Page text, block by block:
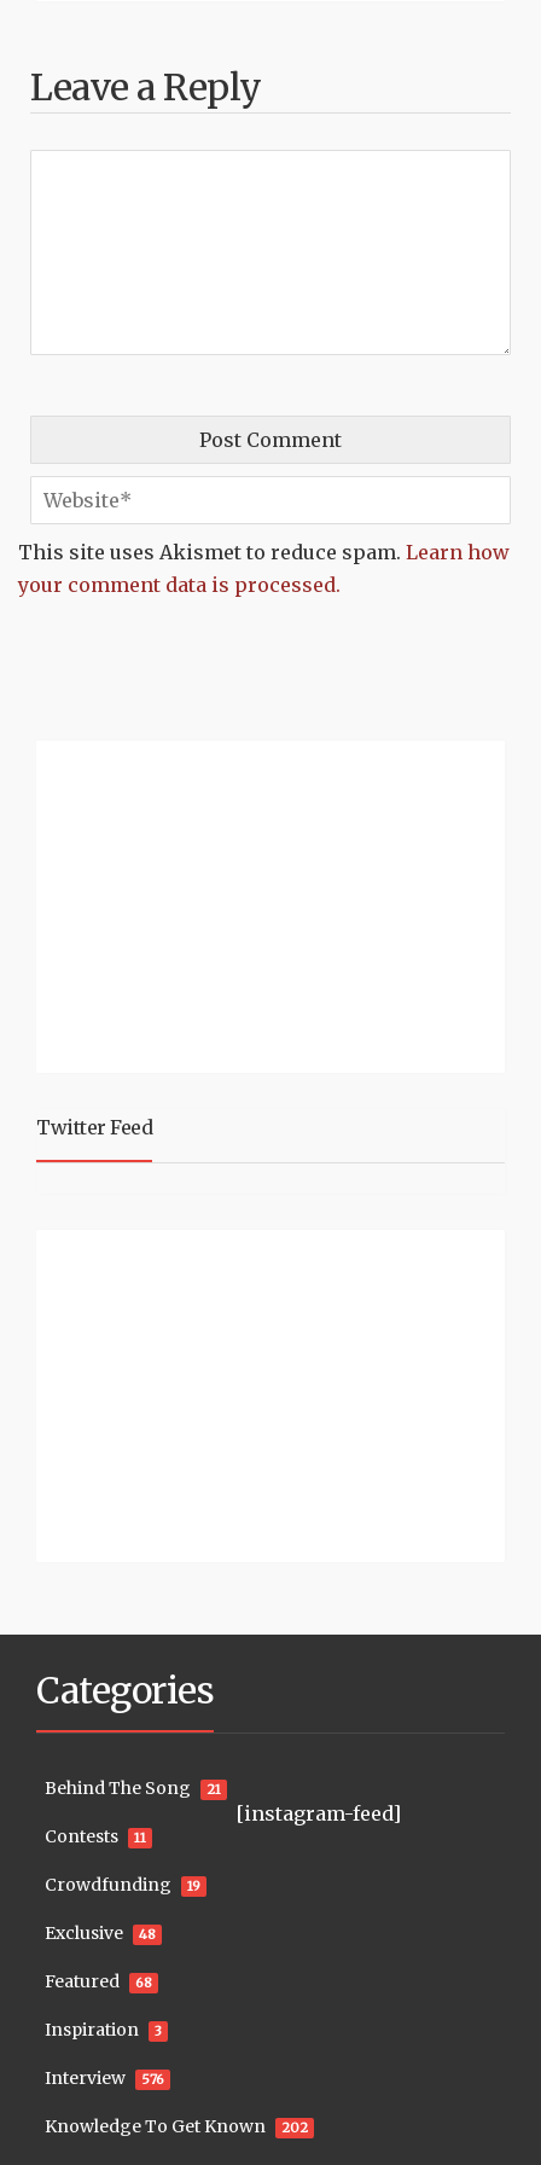
Leave a Reply
This site uses Akismet to reduce spam. Learn how
your comment data is processed.
Twitter Feed
Categories
Behind The Song 21
Contests 11
Crowdfunding 19
Exclusive 48
Featured 68
Inspiration 3
Interview 576
Knowledge To Get Known 202
[instagram-feed]